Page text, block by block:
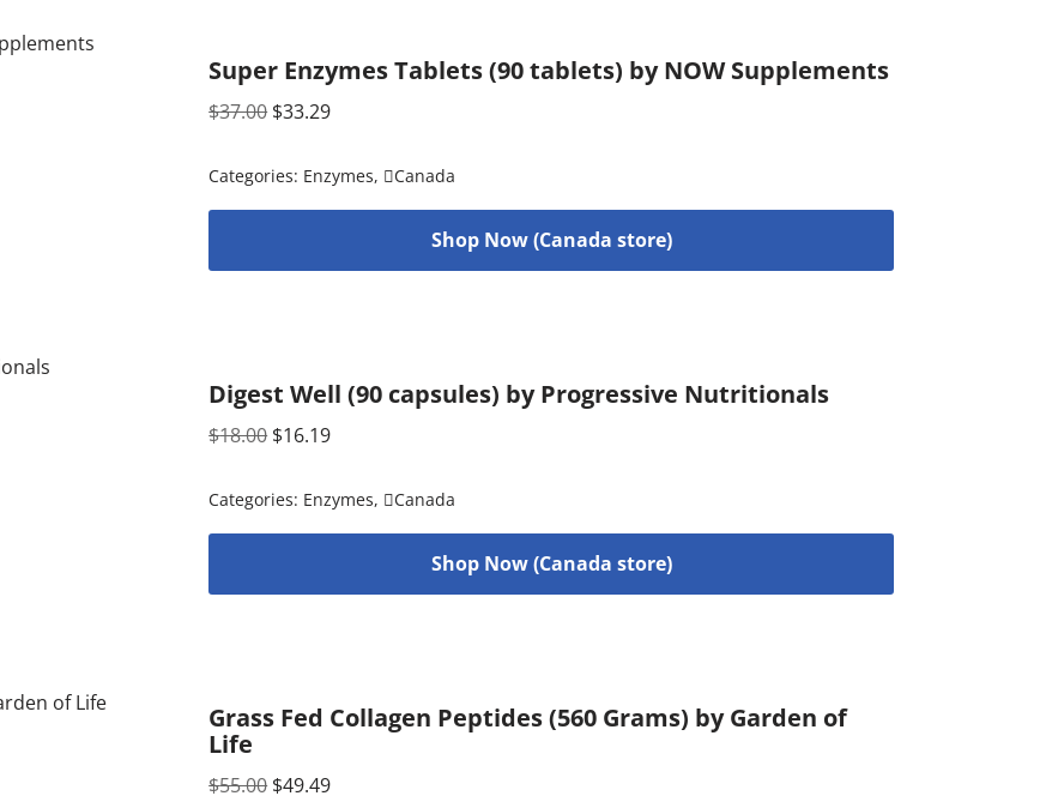
Super Enzymes Tablets (90 tablets) by NOW Supplements
$37.00 $33.29
Categories: Enzymes, Canada
Shop Now (Canada store)
Digest Well (90 capsules) by Progressive Nutritionals
$18.00 $16.19
Categories: Enzymes, Canada
Shop Now (Canada store)
Grass Fed Collagen Peptides (560 Grams) by Garden of
Life
$55.00 $49.49